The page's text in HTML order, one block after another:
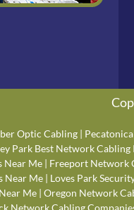
Optic Cabling |
Park Best Network
Near Me | Freeport Network
Near Me| Loves Park
Me | Oregon Network
Network Cabling